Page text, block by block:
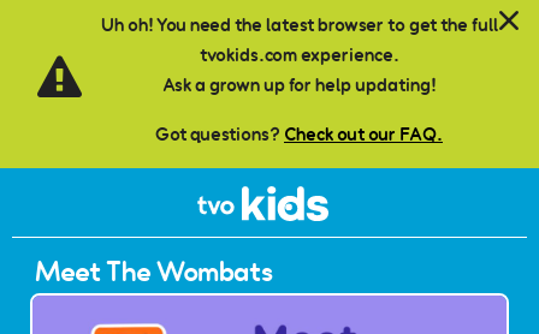
Uh oh! You need the latest browser to get the full
tvokids.com experience.
Ask a grown up for help updating!
Got questions? Check out our FAQ.
Skip to main content
Meet The Wombats